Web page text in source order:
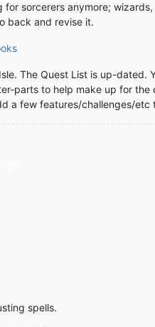
sorcerers anymore;
back and revise it.
The Quest List is up-
parts to help make up for
a few features/challenges/
spells.